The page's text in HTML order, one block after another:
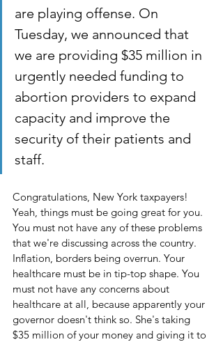
are playing offense. On
Tuesday, we announced that
we are providing $35 million in
urgently needed funding to
abortion providers to expand
capacity and improve the
security of their patients and
staff.
Congratulations, New York taxpayers!
Yeah, things must be going great for you.
You must not have any of these problems
that we're discussing across the country.
Inflation, borders being overrun. Your
healthcare must be in tip-top shape. You
must not have any concerns about
healthcare at all, because apparently your
governor doesn't think so. She's taking
$35 million of your money and giving it to